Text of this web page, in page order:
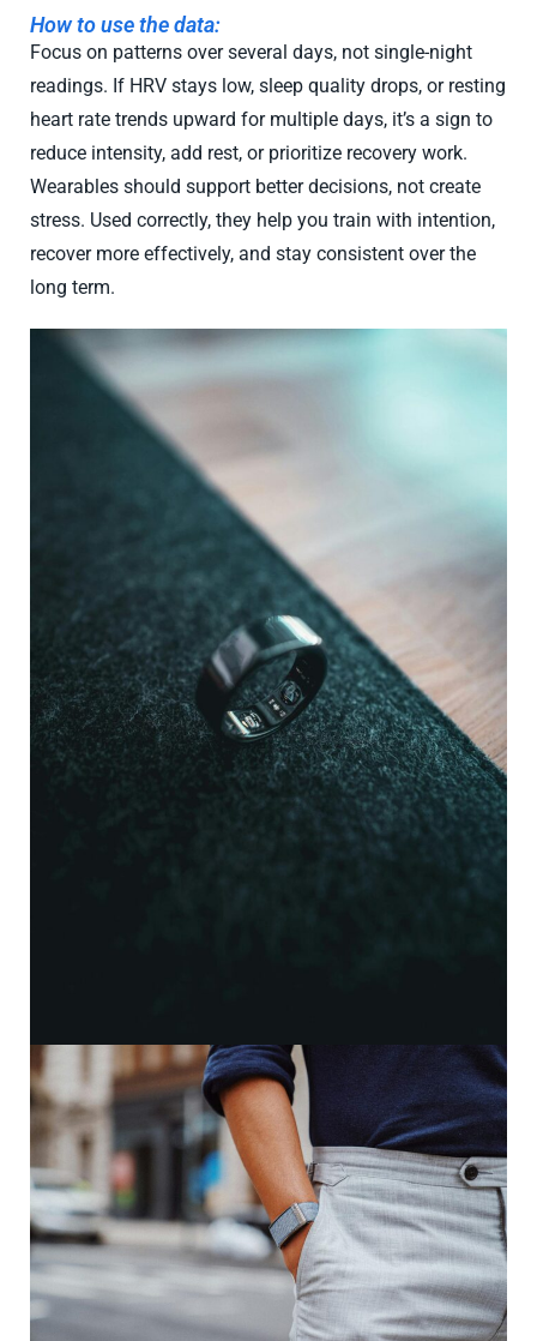
How to use the data:
Focus on patterns over several days, not single-night
readings. If HRV stays low, sleep quality drops, or resting
heart rate trends upward for multiple days, it’s a sign to
reduce intensity, add rest, or prioritize recovery work.
Wearables should support better decisions, not create
stress. Used correctly, they help you train with intention,
recover more effectively, and stay consistent over the
long term.